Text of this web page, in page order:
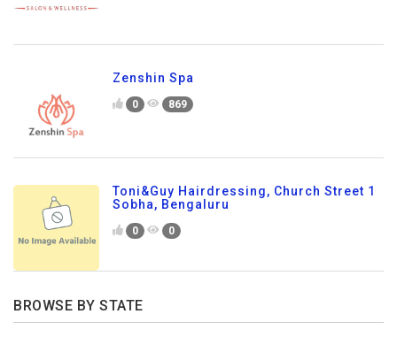
Zenshin Spa
0 869
Toni&Guy Hairdressing, Church Street 1
Sobha, Bengaluru
0 0
BROWSE BY STATE